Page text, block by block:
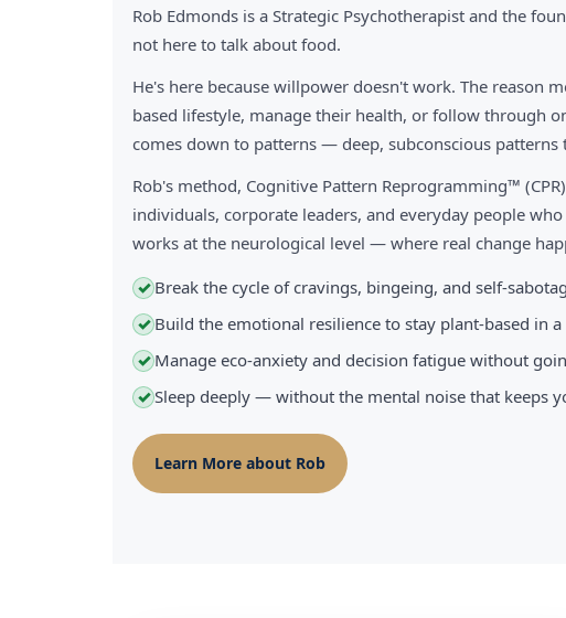
Rob Edmonds is a Strategic Psychotherapist and the
not here to talk about food.
He's here because willpower doesn't work. The reason
based lifestyle, manage their health, or follow through
comes down to patterns — deep, subconscious patterns
Rob's method, Cognitive Pattern Reprogramming™
individuals, corporate leaders, and everyday people
works at the neurological level — where real change
✓ Break the cycle of cravings, bingeing, and self-
✓ Build the emotional resilience to stay plant-based in
✓ Manage eco-anxiety and decision fatigue without
✓Sleep deeply — without the mental noise that keeps
Learn More about Rob